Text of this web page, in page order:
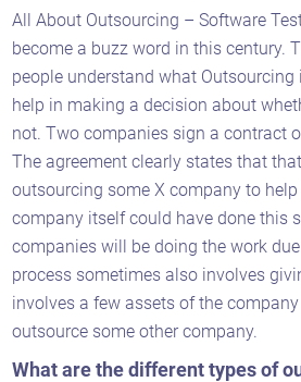
All About Outsourcing – Software
become a buzz word in this century.
people understand what
help in making a decision about
not. Two companies sign a contract
The agreement clearly states that
outsourcing some X company to
company itself could have done this
companies will be doing the work
process sometimes also involves
involves a few assets of the
outsource some other company.
What are the different types of